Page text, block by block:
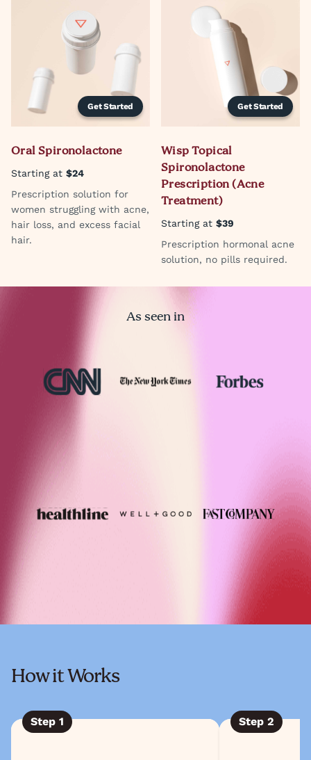
Get Started
Oral Spironolactone
Starting at $24
Prescription solution for
women struggling with acne,
hair loss, and excess facial
hair.
Get Started
Wisp Topical
Spironolactone
Prescription (Acne
Treatment)
Starting at $39
Prescription hormonal acne
solution, no pills required.
As seen in
How it Works
Step 1 Step 2